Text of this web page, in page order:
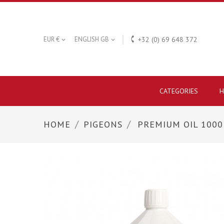
EUR €  ENGLISH GB   +32 (0) 69 648 372
CATEGORIES
HOME PIGEONS PREMIUM OIL